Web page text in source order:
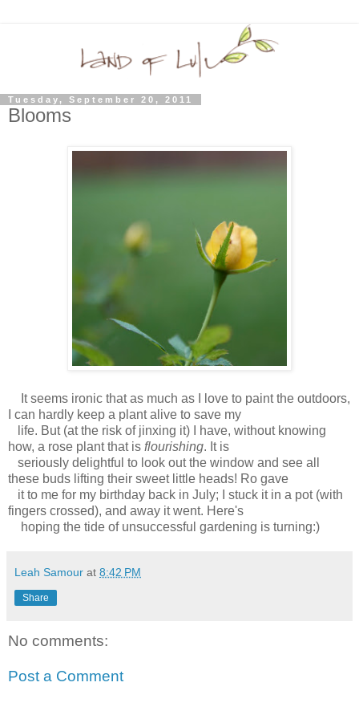
Tuesday, September 20, 2011
Blooms
It seems ironic that as much as I love to paint the outdoors,
I can hardly keep a plant alive to save my
life. But (at the risk of jinxing it) I have, without knowing
how, a rose plant that is flourishing. It is
seriously delightful to look out the window and see all
these buds lifting their sweet little heads! Ro gave
it to me for my birthday back in July; I stuck it in a pot (with
fingers crossed), and away it went. Here's
hoping the tide of unsuccessful gardening is turning:)
Leah Samour at 8:42 PM
Share
No comments:
Post a Comment